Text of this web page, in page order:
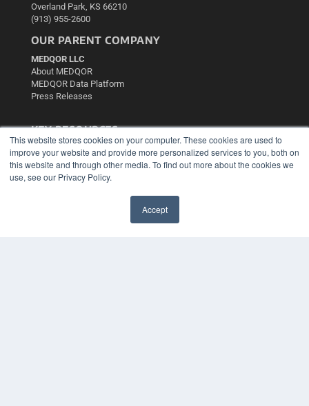
This website stores cookies on your computer. These cookies are used to
improve your website and provide more personalized services to you, both on
this website and through other media. To find out more about the cookies we
use, see our Privacy Policy.
Accept
Overland Park, KS 66210
(913) 955-2600
OUR PARENT COMPANY
MEDQOR LLC
About MEDQOR
MEDQOR Data Platform
Press Releases
KEY RESOURCES
Podcasts
Webinars
White Papers